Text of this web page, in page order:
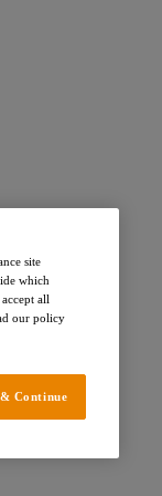
site
which
all
our policy
Continue